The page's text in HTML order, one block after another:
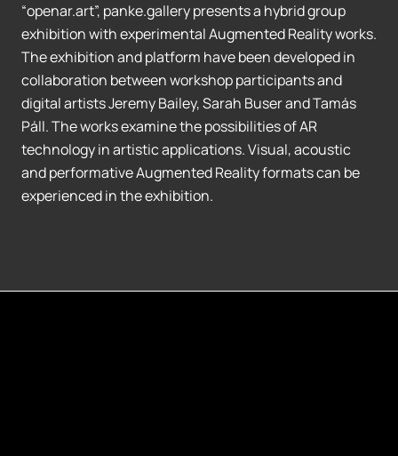
“openar.art”, panke.gallery presents a hybrid group
exhibition with experimental Augmented Reality works.
The exhibition and platform have been developed in
collaboration between workshop participants and
digital artists Jeremy Bailey, Sarah Buser and Tamás
Páll. The works examine the possibilities of AR
technology in artistic applications. Visual, acoustic
and performative Augmented Reality formats can be
experienced in the exhibition.